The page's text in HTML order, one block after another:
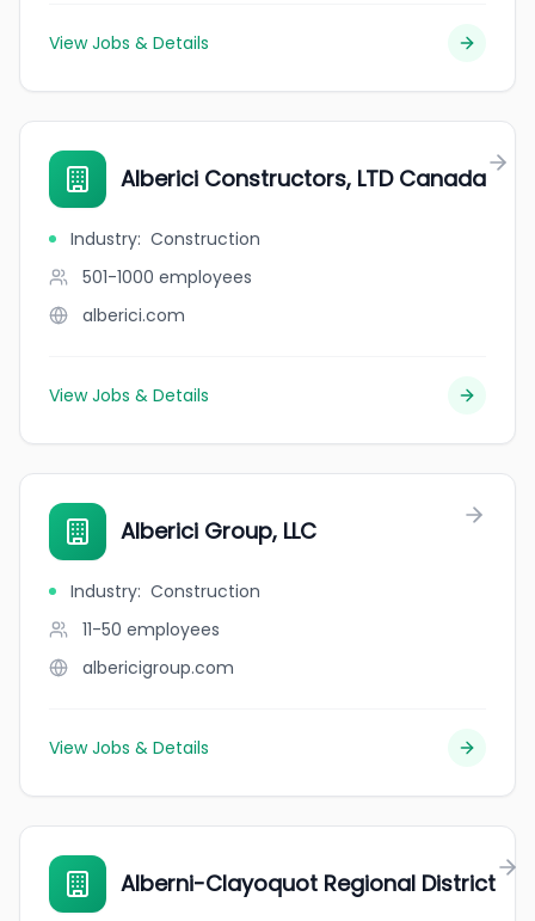
View Jobs & Details
Alberici Constructors, LTD Canada
Industry: Construction
501-1000 employees
alberici.com
View Jobs & Details
Alberici Group, LLC
Industry: Construction
11-50 employees
albericigroup.com
View Jobs & Details
Alberni-Clayoquot Regional District